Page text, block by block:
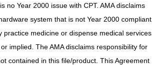
Year 2000 issue with CPT. AMA disclaims
system that is not Year 2000 compliant.
medicine or dispense medical services.
implied. The AMA disclaims responsibility for
contained in this file/product. This Agreement